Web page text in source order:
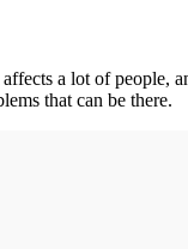
a lot of people,
that can be there.